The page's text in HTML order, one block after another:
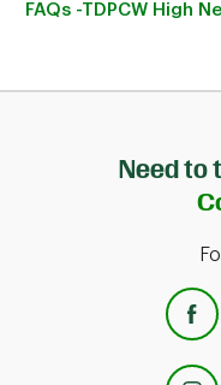
FAQs -TDPCW High
Need to